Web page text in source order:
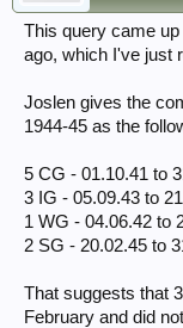
This query came
ago, which I've just
Joslen gives the
1944-45 as the
5 CG - 01.10.41 to
3 IG - 05.09.43 to
1 WG - 04.06.42 to
2 SG - 20.02.45 to
That suggests that
February and did